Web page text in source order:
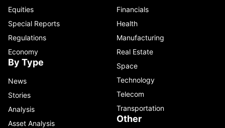
Equities
Special Reports
Regulations
Economy
By Type
News
Stories
Analysis
Asset Analysis
Financials
Health
Manufacturing
Real Estate
Space
Technology
Telecom
Transportation
Other